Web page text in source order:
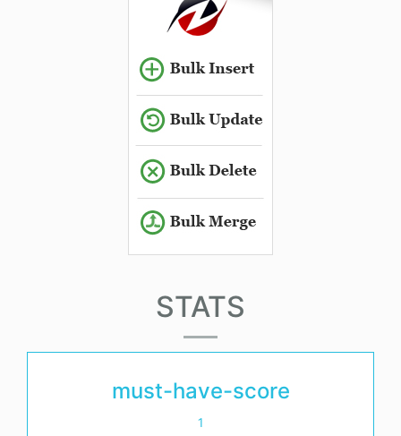
STATS
must-have-score
1